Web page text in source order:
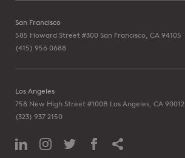
San Francisco
585 Howard Street #300 San Francisco, CA 94105
(415) 956 0688
Los Angeles
758 New High Street #100B Los Angeles, CA 90012
(323) 937 2150